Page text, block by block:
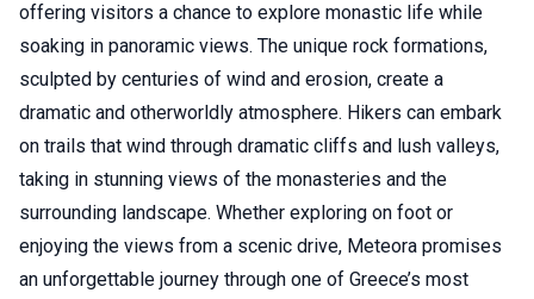
offering visitors a chance to explore monastic life while
soaking in panoramic views. The unique rock formations,
sculpted by centuries of wind and erosion, create a
dramatic and otherworldly atmosphere. Hikers can embark
on trails that wind through dramatic cliffs and lush valleys,
taking in stunning views of the monasteries and the
surrounding landscape. Whether exploring on foot or
enjoying the views from a scenic drive, Meteora promises
an unforgettable journey through one of Greece’s most